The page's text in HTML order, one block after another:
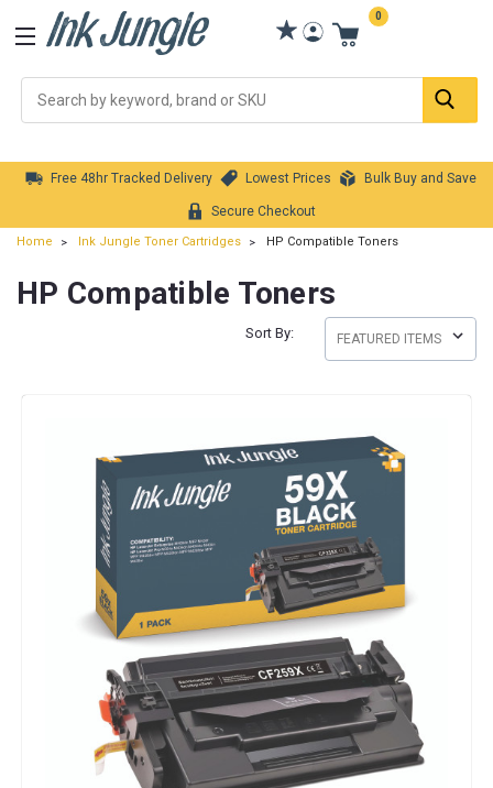
0
Free 48hr Tracked Delivery Lowest Prices Bulk Buy and Save
Secure Checkout
Home Ink Jungle Toner Cartridges HP Compatible Toners
HP Compatible Toners
Sort By: